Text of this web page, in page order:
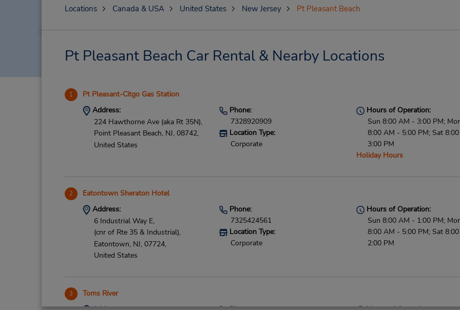
Locations Canada & USA United States New Jersey Pt Pleasant Beach
Pt Pleasant Beach Car Rental & Nearby Locations
1 Pt Pleasant-Citgo Gas Station
Address:
224 Hawthorne Ave (aka Rt 35N),
Point Pleasant Beach, NJ, 08742,
United States
Phone:
7328920909
Location Type:
Corporate
Hours of Operation:
Sun 8:00 AM - 3:00 PM;
8:00 AM - 5:00 PM; Sat
3:00 PM
Holiday Hours
2 Eatontown Sheraton Hotel
Address:
6 Industrial Way E,
(cnr of Rte 35 & Industrial),
Eatontown, NJ, 07724,
United States
Phone:
7325424561
Location Type:
Corporate
Hours of Operation:
Sun 8:00 AM - 1:00 PM;
8:00 AM - 5:00 PM; Sat
2:00 PM
3 Toms River